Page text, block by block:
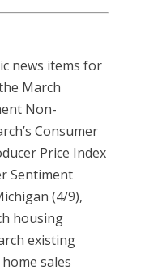
news items for
March
Non-
Consumer
Price Index
Sentiment
(4/9),
housing
existing
sales